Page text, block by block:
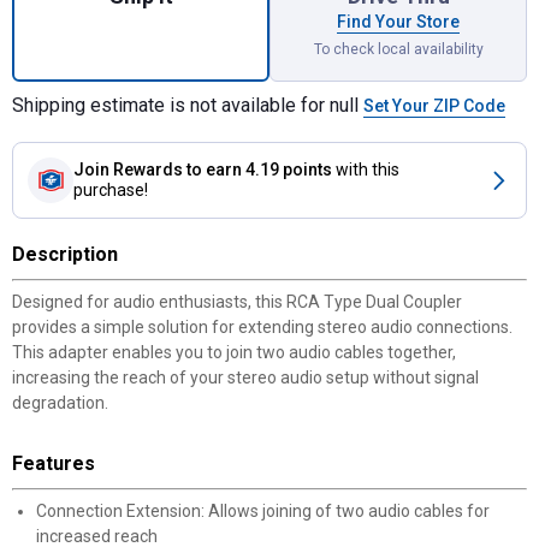
Find Your Store
To check local availability
Shipping estimate is not available for null Set Your ZIP Code
Join Rewards to earn 4.19 points with this
purchase!
Description
Designed for audio enthusiasts, this RCA Type Dual Coupler
provides a simple solution for extending stereo audio connections.
This adapter enables you to join two audio cables together,
increasing the reach of your stereo audio setup without signal
degradation.
Features
Connection Extension: Allows joining of two audio cables for
increased reach